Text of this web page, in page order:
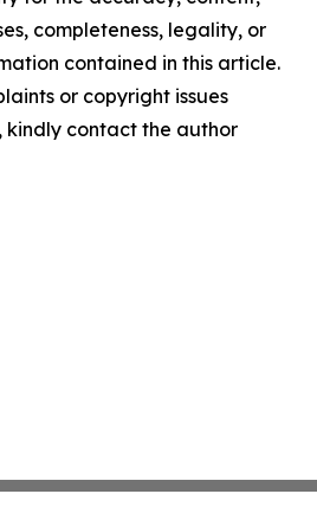
completeness, legality, or
contained in this article.
or copyright issues
contact the author